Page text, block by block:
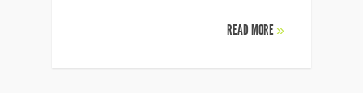
READ MORE»